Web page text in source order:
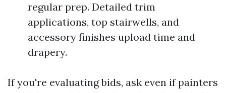
regular prep. Detailed trim
applications, top stairwells, and
accessory finishes upload time and
drapery.
If you're evaluating bids, ask even if painters